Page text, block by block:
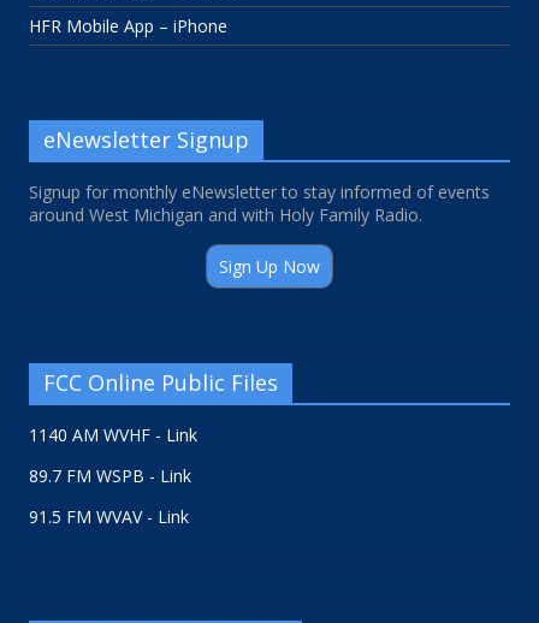
HFR Mobile App – iPhone
eNewsletter Signup
Signup for monthly eNewsletter to stay informed of events
around West Michigan and with Holy Family Radio.
Sign Up Now
FCC Online Public Files
1140 AM WVHF - Link
89.7 FM WSPB - Link
91.5 FM WVAV - Link